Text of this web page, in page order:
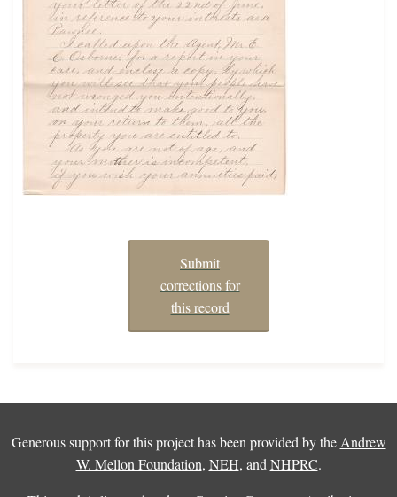
Submit
corrections for
this record
Generous support for this project has been provided by the Andrew
W. Mellon Foundation, NEH, and NHPRC.